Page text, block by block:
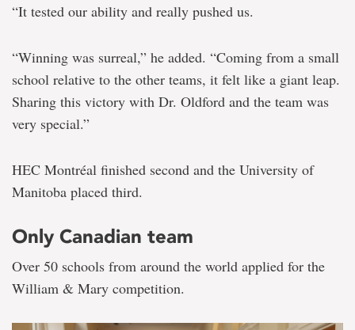
“It tested our ability and really pushed us.
“Winning was surreal,” he added. “Coming from a small
school relative to the other teams, it felt like a giant leap.
Sharing this victory with Dr. Oldford and the team was
very special.”
HEC Montréal finished second and the University of
Manitoba placed third.
Only Canadian team
Over 50 schools from around the world applied for the
William & Mary competition.